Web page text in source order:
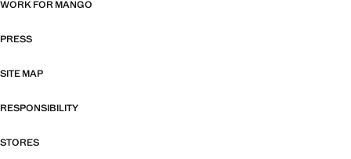
WORK FOR MANGO
PRESS
SITE MAP
RESPONSIBILITY
STORES